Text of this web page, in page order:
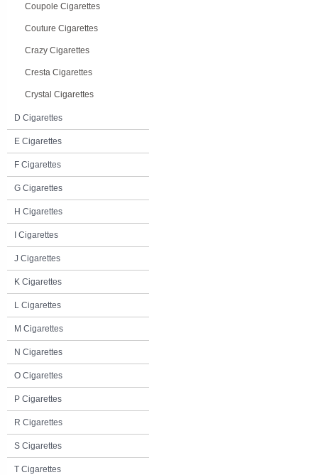
Coupole Cigarettes
Couture Cigarettes
Crazy Cigarettes
Cresta Cigarettes
Crystal Cigarettes
D Cigarettes
E Cigarettes
F Cigarettes
G Cigarettes
H Cigarettes
I Cigarettes
J Cigarettes
K Cigarettes
L Cigarettes
M Cigarettes
N Cigarettes
O Cigarettes
P Cigarettes
R Cigarettes
S Cigarettes
T Cigarettes